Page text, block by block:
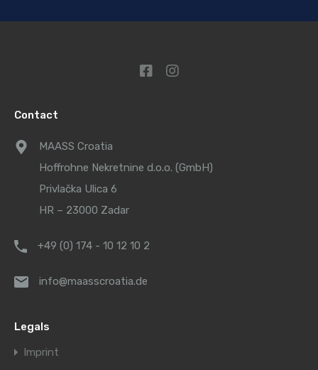
Contact
MAASS Croatia
Hoffrohne Nekretnine d.o.o. (GmbH)
Privlačka Ulica 6
HR – 23000 Zadar
+49 (0) 174 - 10 12 10 2
info@maasscroatia.de
Legals
Imprint